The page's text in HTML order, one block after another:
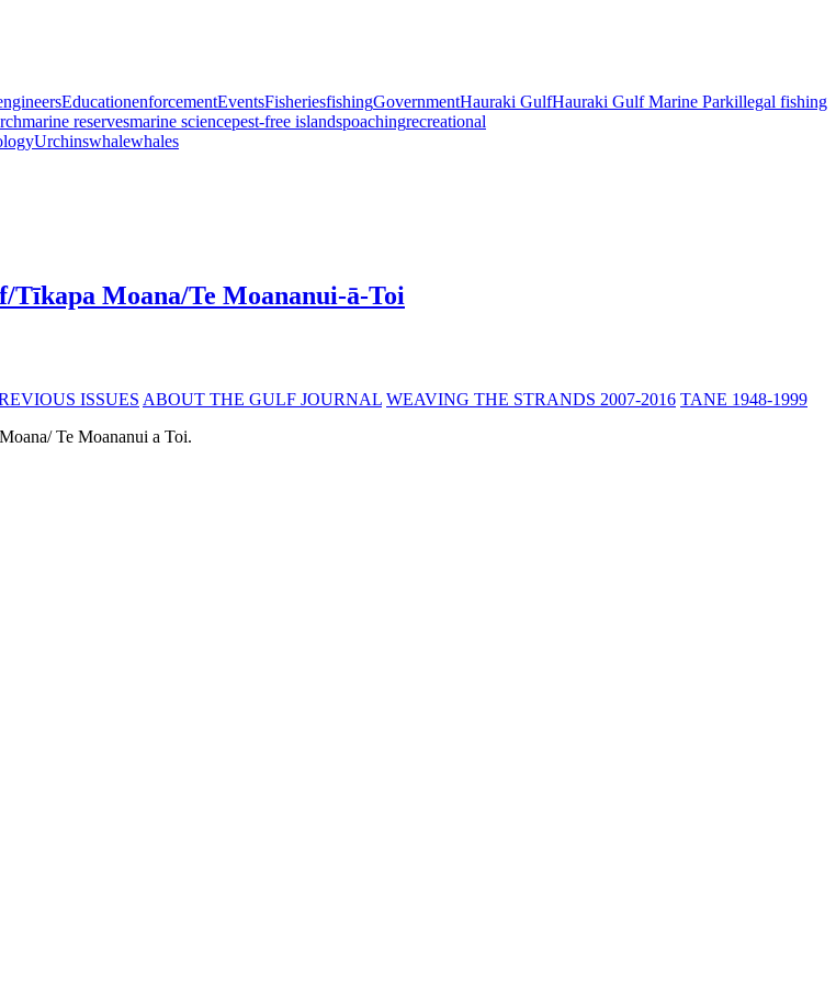
EducationenforcementEventsFisheriesfishingGovernmentHauraki GulfHauraki Gulf Marine Parkillegal fishing
marine reservesmarine sciencepest-free islandspoachingrecreational
Urchinswhalewhales
Tīkapa Moana/Te Moananui-ā-Toi
ISSUES ABOUT THE GULF JOURNAL WEAVING THE STRANDS 2007-2016 TANE 1948-1999
Te Moananui a Toi.